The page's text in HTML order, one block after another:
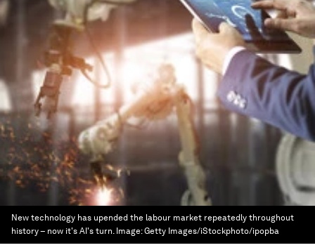
New technology has upended the labour market repeatedly throughout
history – now it's AI's turn. Image:Getty Images/iStockphoto/ipopba